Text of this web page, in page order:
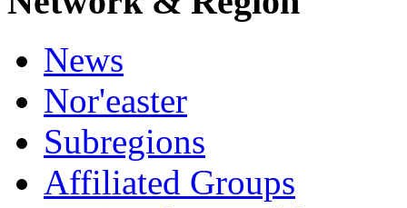
News
Nor'easter
Subregions
Affiliated Groups